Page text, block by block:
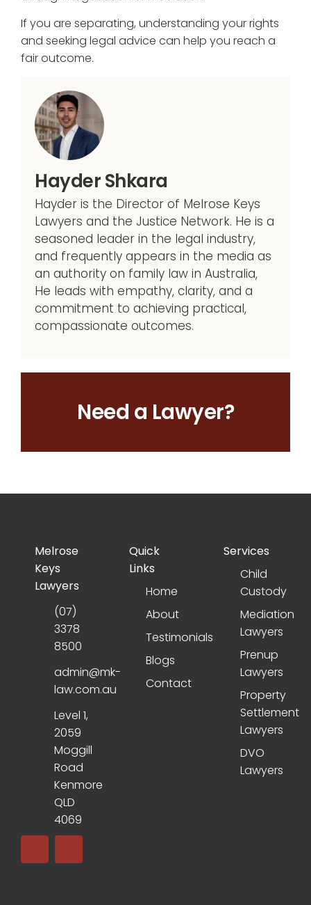
Need a Lawyer?
If you are separating, understanding your rights
and seeking legal advice can help you reach a
fair outcome.
Hayder Shkara
Hayder is the Director of Melrose Keys
Lawyers and the Justice Network. He is a
seasoned leader in the legal industry,
and frequently appears in the media as
an authority on family law in Australia,
He leads with empathy, clarity, and a
commitment to achieving practical,
compassionate outcomes.
Melrose
Keys
Lawyers
(07)
3378
8500
admin@mk-
law.com.au
Level 1,
2059
Moggill
Road
Kenmore
QLD
4069
Quick
Links
Home
About
Testimonials
Blogs
Contact
Services
Child
Custody
Mediation
Lawyers
Prenup
Lawyers
Property
Settlement
Lawyers
DVO
Lawyers